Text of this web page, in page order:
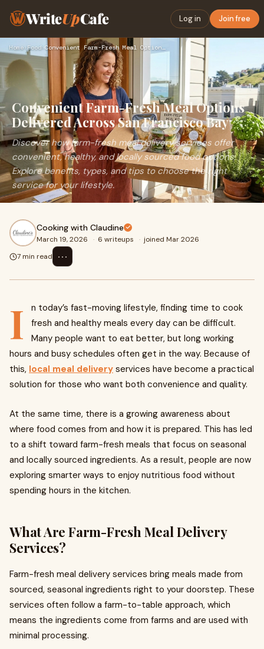
WriteUpCafe Log in Join free
Home›Food› Convenient Farm-Fresh Meal Options Delivered Across San Fran…
Convenient Farm-Fresh Meal Options
Delivered Across San Francisco Bay
Discover how farm-fresh meal delivery services offer
convenient, healthy, and locally sourced food options.
Explore benefits, types, and tips to choose the right
service for your lifestyle.
Cooking with Claudine
March 19, 2026 · 6 writeups · joined Mar 2026
7 min read
⋯
I
n today’s fast-moving lifestyle, finding time to cook
fresh and healthy meals every day can be difficult.
Many people want to eat better, but long working
hours and busy schedules often get in the way. Because of
this, local meal delivery services have become a practical
solution for those who want both convenience and quality.
At the same time, there is a growing awareness about
where food comes from and how it is prepared. This has led
to a shift toward farm-fresh meals that focus on seasonal
and locally sourced ingredients. As a result, people are now
exploring smarter ways to enjoy nutritious food without
spending hours in the kitchen.
What Are Farm-Fresh Meal Delivery
Services?
Farm-fresh meal delivery services bring meals made from
sourced, seasonal ingredients right to your doorstep. These
services often follow a farm-to-table approach, which
means the ingredients come from farms and are used with
minimal processing.